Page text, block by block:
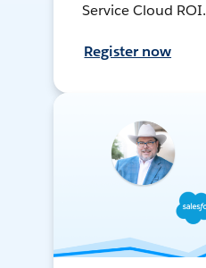
Service Cloud ROI.
Register now